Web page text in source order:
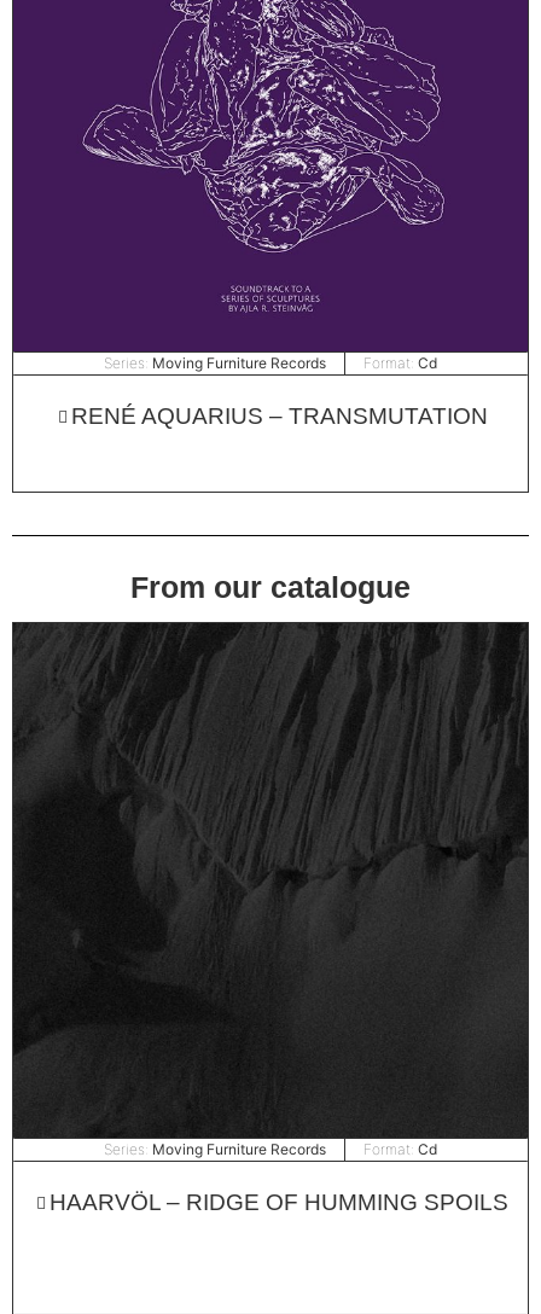
Series: Moving Furniture Records Format: Cd
RENÉ AQUARIUS – TRANSMUTATION
From our catalogue
Series: Moving Furniture Records Format: Cd
HAARVÖL – RIDGE OF HUMMING SPOILS